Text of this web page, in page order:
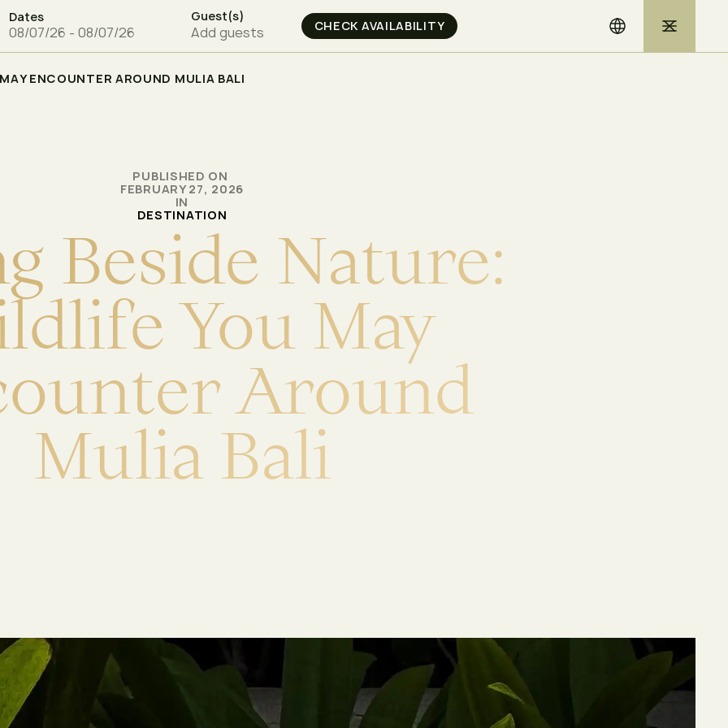
Dates Guest(s)
Add guests
ENCOUNTER AROUND MULIA BALI
PUBLISHED ON
FEBRUARY 27, 2026
IN
DESTINATION
g Beside Nature:
ldlife You May
ounterAround
Mulia Bali